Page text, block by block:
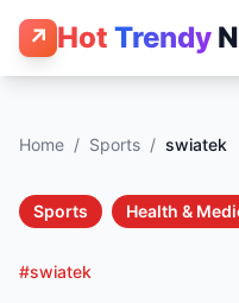
↗ Hot Trendy
Home / Sports / swiatek
Sports Health &
#swiatek